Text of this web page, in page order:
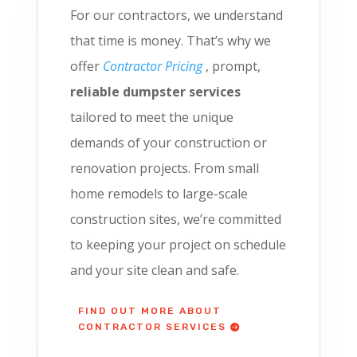
For our contractors, we understand
that time is money. That’s why we
offerContractor Pricing, prompt,
reliable dumpster services
tailored to meet the unique
demands of your construction or
renovation projects. From small
home remodels to large-scale
construction sites, we’re committed
to keeping your project on schedule
and your site clean and safe.
FIND OUT MORE ABOUT
CONTRACTOR SERVICES